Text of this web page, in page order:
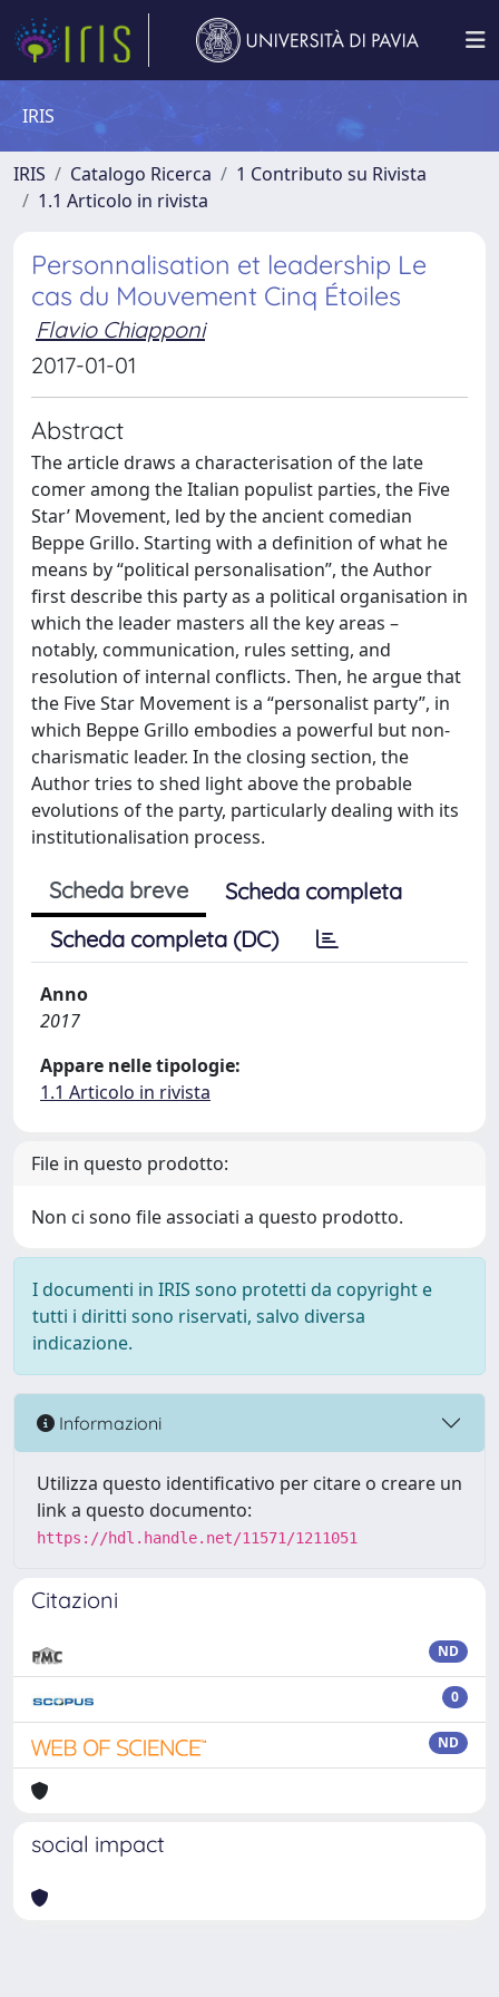
IRIS
IRIS Catalogo Ricerca
1 Contributo su Rivista
1.1 Articolo in rivista
Personnalisation et leadership Le
cas du Mouvement Cinq Étoiles
Flavio Chiapponi
2017-01-01
Abstract
The article draws a characterisation of the late
comer among the Italian populist parties, the Five
Star’ Movement, led by the ancient comedian
Beppe Grillo. Starting with a definition of what he
means by “political personalisation”, the Author
first describe this party as a political organisation in
which the leader masters all the key areas –
notably, communication, rules setting, and
resolution of internal conflicts. Then, he argue that
the Five Star Movement is a “personalist party”, in
which Beppe Grillo embodies a powerful but non-
charismatic leader. In the closing section, the
Author tries to shed light above the probable
evolutions of the party, particularly dealing with its
institutionalisation process.
Scheda breve
Scheda completa
Scheda completa (DC)
Anno
2017
Appare nelle tipologie:
1.1 Articolo in rivista
File in questo prodotto:
Non ci sono file associati a questo prodotto.
I documenti in IRIS sono protetti da copyright e
tutti i diritti sono riservati, salvo diversa
indicazione.
Informazioni
Utilizza questo identificativo per citare o creare un
link a questo documento:
https://hdl.handle.net/11571/1211051
Citazioni
ND
0
ND
social impact